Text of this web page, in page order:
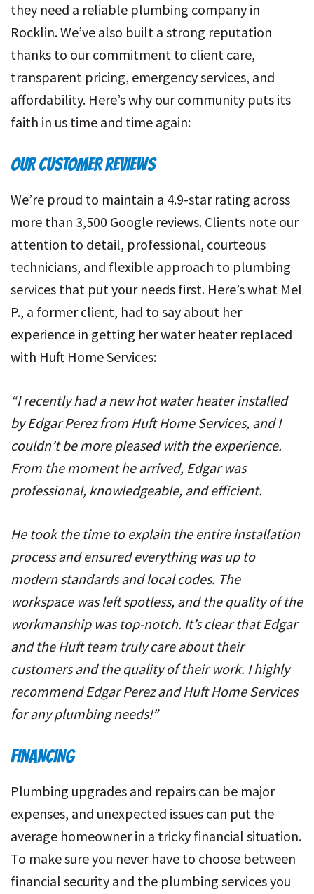
they need a reliable plumbing company in
Rocklin. We’ve also built a strong reputation
thanks to our commitment to client care,
transparent pricing, emergency services, and
affordability. Here’s why our community puts its
faith in us time and time again:
OUR CUSTOMER REVIEWS
We’re proud to maintain a 4.9-star rating across
more than 3,500 Google reviews. Clients note our
attention to detail, professional, courteous
technicians, and flexible approach to plumbing
services that put your needs first. Here’s what Mel
P., a former client, had to say about her
experience in getting her water heater replaced
with Huft Home Services:
“I recently had a new hot water heater installed
by Edgar Perez from Huft Home Services, and I
couldn’t be more pleased with the experience.
From the moment he arrived, Edgar was
professional, knowledgeable, and efficient.
He took the time to explain the entire installation
process and ensured everything was up to
modern standards and local codes. The
workspace was left spotless, and the quality of the
workmanship was top-notch. It’s clear that Edgar
and the Huft team truly care about their
customers and the quality of their work. I highly
recommend Edgar Perez and Huft Home Services
for any plumbing needs!”
FINANCING
Plumbing upgrades and repairs can be major
expenses, and unexpected issues can put the
average homeowner in a tricky financial situation.
To make sure you never have to choose between
financial security and the plumbing services you